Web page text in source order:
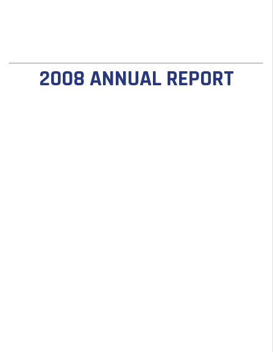
2008 ANNUAL REPORT